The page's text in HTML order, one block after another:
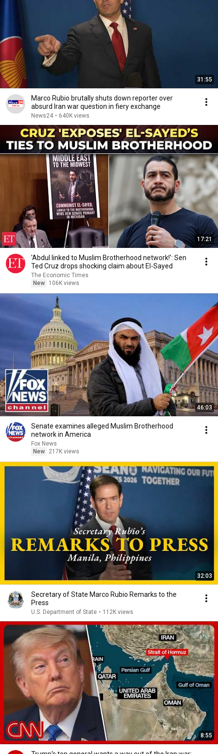
31:55
Marco Rubio brutally shuts down reporter over
absurd Iran war question in fiery exchange
News24 • 640K views
17:21
'Abdul linked to Muslim Brotherhood network!': Sen
Ted Cruz drops shocking claim about El-Sayed
The Economic Times
New
106K views
46:03
Senate examines alleged Muslim Brotherhood
network in America
Fox News
New
217K views
32:03
Secretary of State Marco Rubio Remarks to the
Press
U.S. Department of State • 112K views
8:55